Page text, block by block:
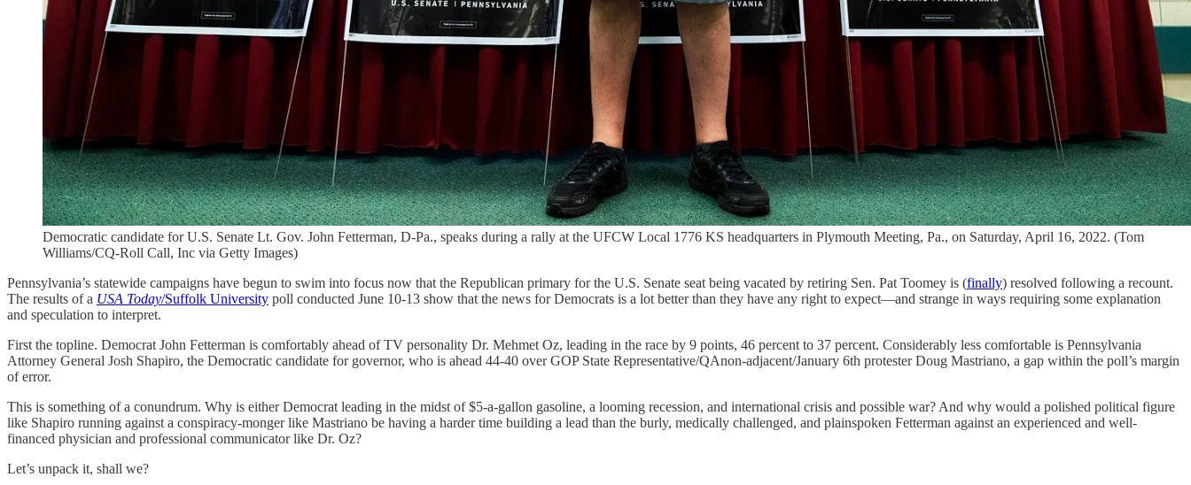
Democratic candidate for U.S. Senate Lt. Gov. John Fetterman, D-Pa., speaks during a rally at the UFCW Local 1776 KS headquarters in Plymouth Meeting, Pa., on Saturday, April 16, 2022. (Tom
Williams/CQ-Roll Call, Inc via Getty Images)
Pennsylvania’s statewide campaigns have begun to swim into focus now that the Republican primary for the U.S. Senate seat being vacated by retiring Sen. Pat Toomey is (finally) resolved following a recount.
The results of a USA Today/Suffolk University poll conducted June 10-13 show that the news for Democrats is a lot better than they have any right to expect—and strange in ways requiring some explanation
and speculation to interpret.
First the topline. Democrat John Fetterman is comfortably ahead of TV personality Dr. Mehmet Oz, leading in the race by 9 points, 46 percent to 37 percent. Considerably less comfortable is Pennsylvania
Attorney General Josh Shapiro, the Democratic candidate for governor, who is ahead 44-40 over GOP State Representative/QAnon-adjacent/January 6th protester Doug Mastriano, a gap within the poll’s margin
of error.
This is something of a conundrum. Why is either Democrat leading in the midst of $5-a-gallon gasoline, a looming recession, and international crisis and possible war? And why would a polished political figure
like Shapiro running against a conspiracy-monger like Mastriano be having a harder time building a lead than the burly, medically challenged, and plainspoken Fetterman against an experienced and well-
financed physician and professional communicator like Dr. Oz?
Let’s unpack it, shall we?